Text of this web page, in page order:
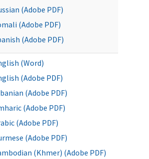
(Adobe PDF)
(Adobe PDF)
(Adobe PDF)
(Word)
(Adobe PDF)
(Adobe PDF)
(Adobe PDF)
(Adobe PDF)
(Adobe PDF)
(Khmer) (Adobe PDF)